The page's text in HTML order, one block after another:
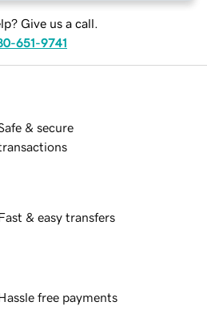
Give us a call.
651-9741
& secure
& easy transfers
free payments